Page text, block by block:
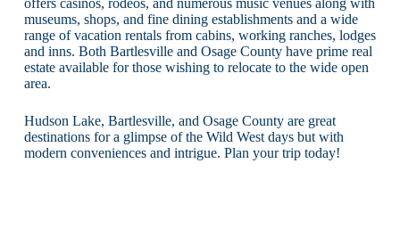
offers casinos, rodeos, and numerous music venues along with
museums, shops, and fine dining establishments and a wide
range of vacation rentals from cabins, working ranches, lodges
and inns. Both Bartlesville and Osage County have prime real
estate available for those wishing to relocate to the wide open
area.
Hudson Lake, Bartlesville, and Osage County are great
destinations for a glimpse of the Wild West days but with
modern conveniences and intrigue. Plan your trip today!